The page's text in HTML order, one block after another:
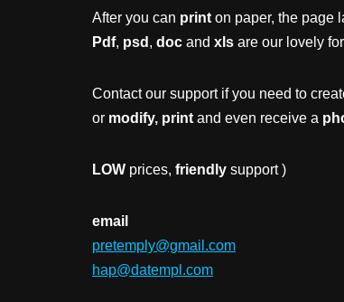
After you can print on paper, the page
Pdf, psd , doc and xls are our lovely
Contact our support if you need to
or modify, print and even receive a
LOW prices, friendly support )
email
pretemply@gmail.com
hap@datempl.com